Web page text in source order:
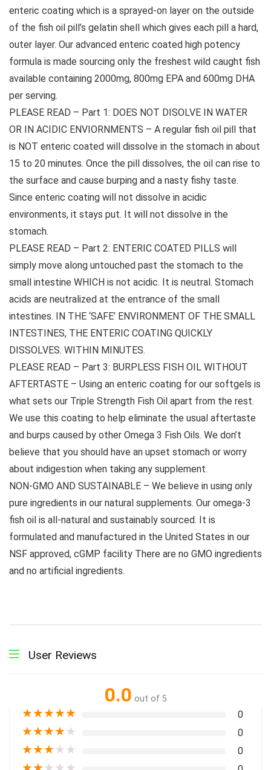
enteric coating which is a sprayed-on layer on the outside
of the fish oil pill’s gelatin shell which gives each pill a hard,
outer layer. Our advanced enteric coated high potency
formula is made sourcing only the freshest wild caught fish
available containing 2000mg, 800mg EPA and 600mg DHA
per serving.
PLEASE READ – Part 1: DOES NOT DISOLVE IN WATER
OR IN ACIDIC ENVIORNMENTS – A regular fish oil pill that
is NOT enteric coated will dissolve in the stomach in about
15 to 20 minutes. Once the pill dissolves, the oil can rise to
the surface and cause burping and a nasty fishy taste.
Since enteric coating will not dissolve in acidic
environments, it stays put. It will not dissolve in the
stomach.
PLEASE READ – Part 2: ENTERIC COATED PILLS will
simply move along untouched past the stomach to the
small intestine WHICH is not acidic. It is neutral. Stomach
acids are neutralized at the entrance of the small
intestines. IN THE ‘SAFE’ ENVIRONMENT OF THE SMALL
INTESTINES, THE ENTERIC COATING QUICKLY
DISSOLVES. WITHIN MINUTES.
PLEASE READ – Part 3: BURPLESS FISH OIL WITHOUT
AFTERTASTE – Using an enteric coating for our softgels is
what sets our Triple Strength Fish Oil apart from the rest.
We use this coating to help eliminate the usual aftertaste
and burps caused by other Omega 3 Fish Oils. We don’t
believe that you should have an upset stomach or worry
about indigestion when taking any supplement.
NON-GMO AND SUSTAINABLE – We believe in using only
pure ingredients in our natural supplements. Our omega-3
fish oil is all-natural and sustainably sourced. It is
formulated and manufactured in the United States in our
NSF approved, cGMP facility There are no GMO ingredients
and no artificial ingredients.
User Reviews
0.0 out of 5
★★★★★ 0
★★★★★ 0
★★★★★ 0